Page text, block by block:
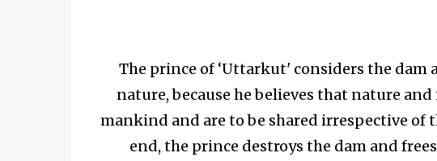
The prince of ‘Uttarkut' considers the
nature, because he believes that nature
mankind and are to be shared irrespective
end, the prince destroys the dam and